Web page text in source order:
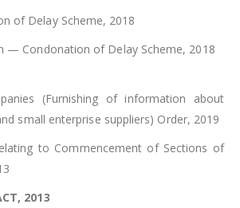
of Delay Scheme, 2018
— Condonation of Delay Scheme, 2018
(Furnishing of information about
small enterprise suppliers) Order, 2019
to Commencement of Sections of
2013